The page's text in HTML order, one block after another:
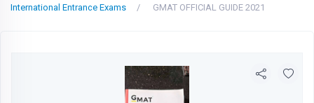
International Entrance Exams
GMAT OFFICIAL GUIDE 2021